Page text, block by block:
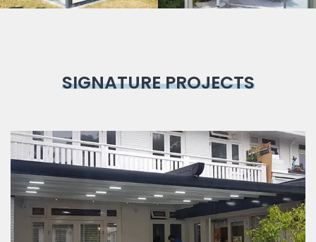
SIGNATURE PROJECTS